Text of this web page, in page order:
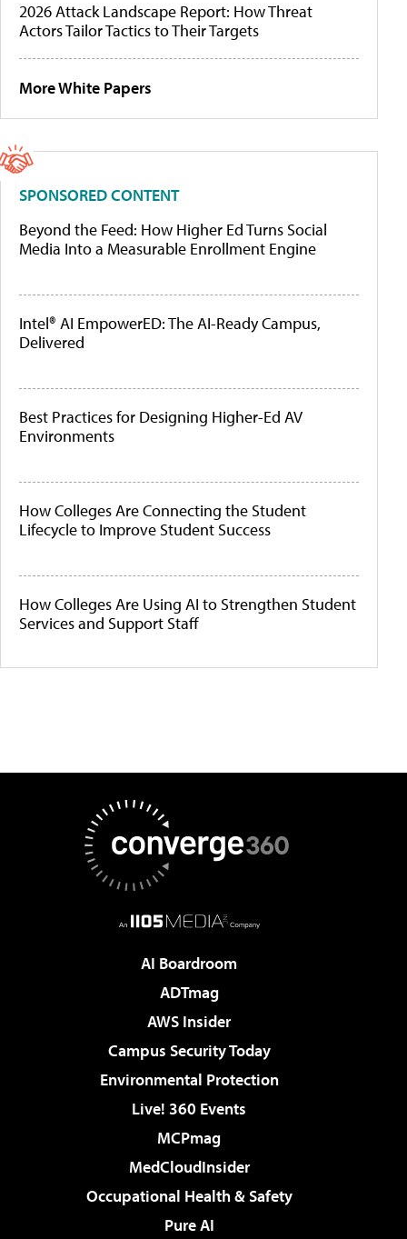
2026 Attack Landscape Report: How Threat
Actors Tailor Tactics to Their Targets
More White Papers
SPONSORED CONTENT
Beyond the Feed: How Higher Ed Turns Social
Media Into a Measurable Enrollment Engine
Intel® AI EmpowerED: The AI-Ready Campus,
Delivered
Best Practices for Designing Higher-Ed AV
Environments
How Colleges Are Connecting the Student
Lifecycle to Improve Student Success
How Colleges Are Using AI to Strengthen Student
Services and Support Staff
AI Boardroom
ADTmag
AWS Insider
Campus Security Today
Environmental Protection
Live! 360 Events
MCPmag
MedCloudInsider
Occupational Health & Safety
Pure AI